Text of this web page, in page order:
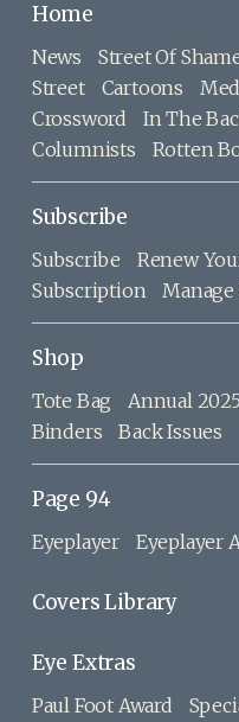
Home
News Street Of
Street
Cartoons
Crossword
In The
Columnists
Rotten
Subscribe
Subscribe Renew
Subscription
Shop
Tote Bag Annual 2025
Binders
Back Issues
Page 94
Eyeplayer Eyeplayer
Covers Library
Eye Extras
Paul Foot Award